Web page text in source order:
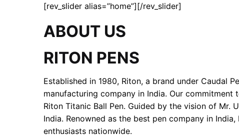
[rev_slider alias=”home”][/rev_slider]
ABOUT US
RITON PENS
Established in 1980, Riton, a brand under Caudal
manufacturing company in India. Our
Riton Titanic Ball Pen. Guided by the vision of Mr.
India. Renowned as the best pen company in
enthusiasts nationwide.